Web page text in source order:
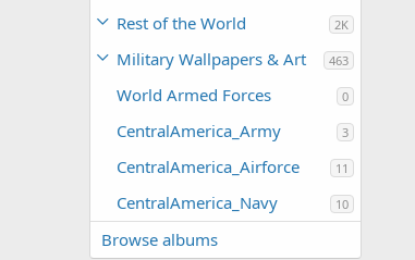
Rest of the World 2K
Military Wallpapers & Art 463
World Armed Forces 0
CentralAmerica_Army 3
CentralAmerica_Airforce 11
CentralAmerica_Navy 10
Browse albums